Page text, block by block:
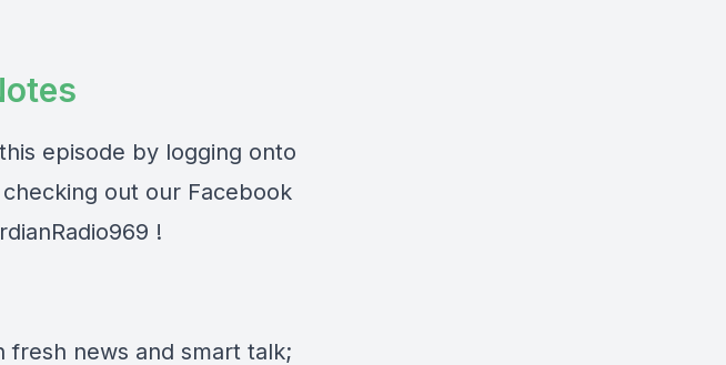
episode by logging onto
out our Facebook
!
fresh news and smart talk;